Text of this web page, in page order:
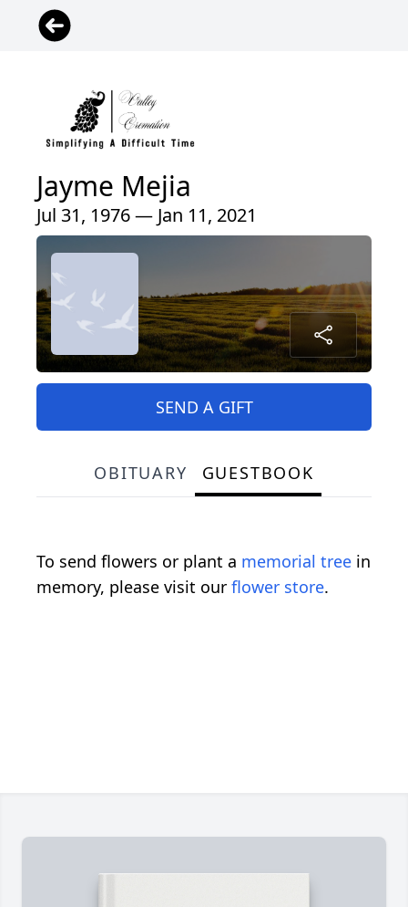
Jayme Mejia
Jul 31, 1976 — Jan 11, 2021
SEND A GIFT
OBITUARY GUESTBOOK
To send flowers or plant a memorial tree in
memory, please visit our flower store.